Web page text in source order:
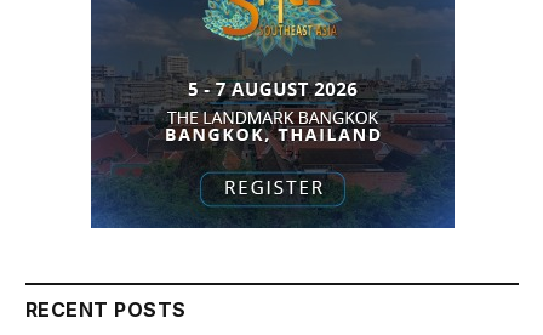
RECENT POSTS